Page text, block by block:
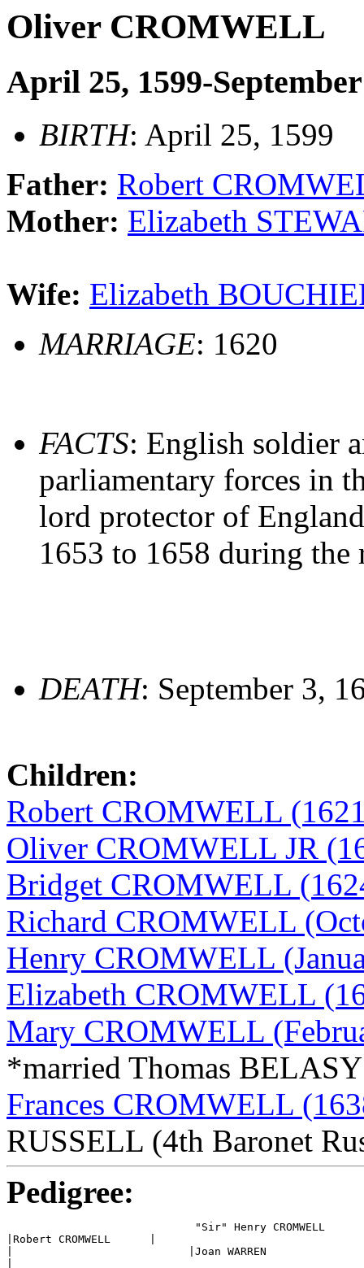
Oliver CROMWELL
April 25, 1599-
BIRTH: April 25, 1599
Father: Robert
Mother: Elizabeth
Wife: Elizabeth
MARRIAGE: 1620
FACTS: English soldier
parliamentary forces in
lord protector of
1653 to 1658 during
DEATH: September 3,
Children:
Robert CROMWELL
Oliver CROMWELL JR
Bridget CROMWELL
Richard CROMWELL
Henry CROMWELL
Elizabeth CROMWELL
Mary CROMWELL
*married Thomas
Frances CROMWELL
RUSSELL (4th Baronet
Pedigree:
                             "Sir" Henry CROMWELL
|Robert CROMWELL      |
|                           |Joan WARREN